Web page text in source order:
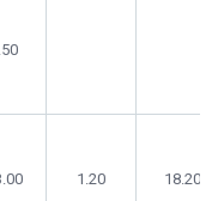
1.20 18.20